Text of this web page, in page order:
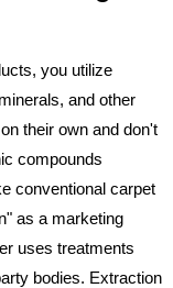
you utilize
and other
their own and don't
compounds
conventional carpet
as a marketing
uses treatments
bodies. Extraction